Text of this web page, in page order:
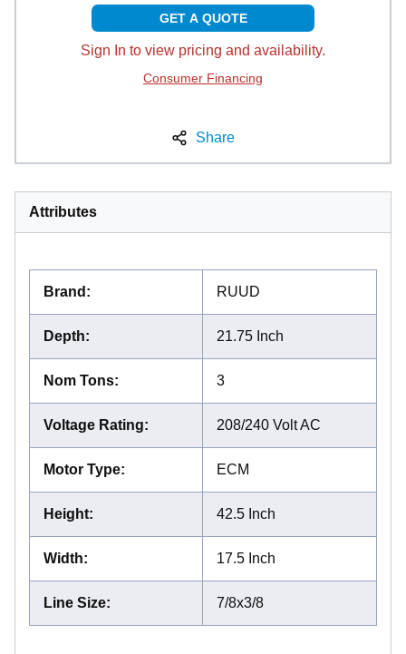
GET A QUOTE
Sign In to view pricing and availability.
Consumer Financing
Share
Attributes
Brand : RUUD
Depth: 21.75 Inch
Nom Tons: 3
Voltage Rating: 208/240 Volt AC
Motor Type: ECM
Height: 42.5 Inch
Width: 17.5 Inch
Line Size: 7/8x3/8